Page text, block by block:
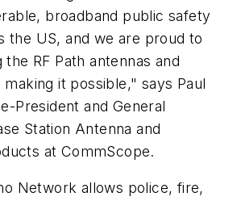
broadband public safety
the US, and we are proud to
RF Path antennas and
it possible," says Paul
President and General
Station Antenna and
at CommScope.
Network allows police, fire,